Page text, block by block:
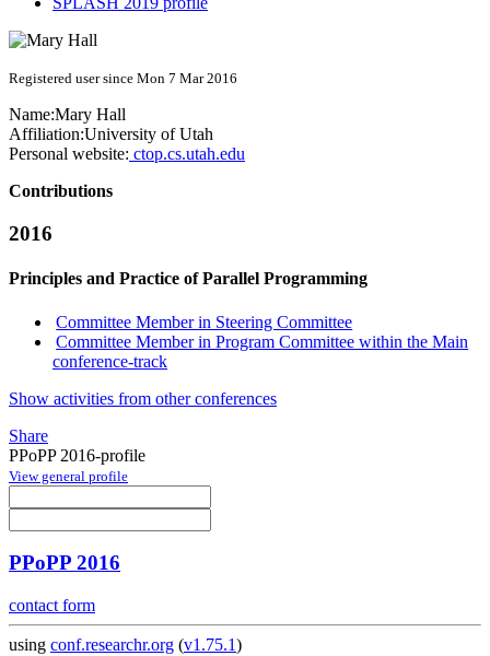
Registered user since Mon 7 Mar 2016
Name:Mary Hall
Affiliation:University of Utah
Personal website: ctop.cs.utah.edu
Contributions
2016
Principles and Practice of Parallel Programming
Committee Member in Steering Committee
Committee Member in Program Committee within the Main
conference-track
Show activities from other conferences
Share
PPoPP 2016-profile
View general profile
PPoPP 2016
contact form
using conf.researchr.org (v1.75.1)